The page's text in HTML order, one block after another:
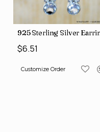
(SJWE-1088)
925 Sterling Silver
$6.51
Customize Order